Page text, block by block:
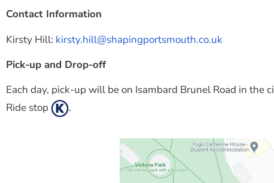
Contact Information
Kirsty Hill: kirsty.hill@shapingportsmouth.co.uk
Pick-up and Drop-off
Each day, pick-up will be on Isambard Brunel Road in the
Ride stop
.